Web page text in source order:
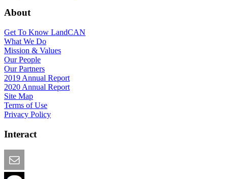
About
Get To Know LandCAN
What We Do
Mission & Values
Our People
Our Partners
2019 Annual Report
2020 Annual Report
Site Map
Terms of Use
Privacy Policy
Interact